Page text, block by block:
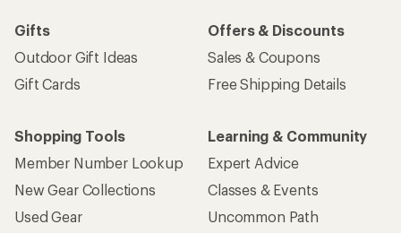
Gifts
Outdoor Gift Ideas
Gift Cards
Offers & Discounts
Sales & Coupons
Free Shipping Details
Shopping Tools
Member Number Lookup
New Gear Collections
Used Gear
Learning & Community
Expert Advice
Classes & Events
Uncommon Path